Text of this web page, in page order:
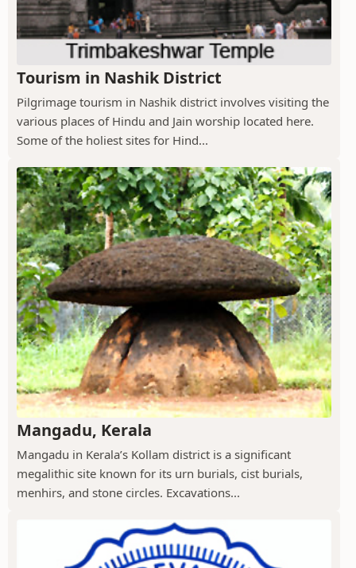
Tourism in Nashik District
Pilgrimage tourism in Nashik district involves visiting the
various places of Hindu and Jain worship located here.
Some of the holiest sites for Hind...
Mangadu, Kerala
Mangadu in Kerala’s Kollam district is a significant
megalithic site known for its urn burials, cist burials,
menhirs, and stone circles. Excavations...